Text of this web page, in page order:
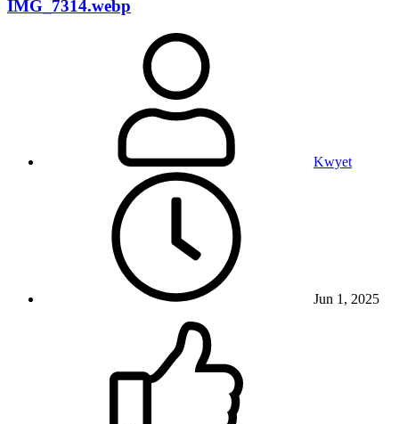
IMG_7314.webp
Kwyet
Jun 1, 2025